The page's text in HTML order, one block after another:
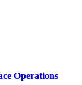
Operations